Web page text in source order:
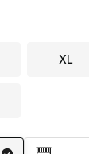
XL